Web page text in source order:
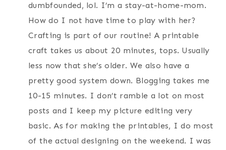
dumbfounded, lol. I’m a stay-at-home-mom.
How do I not have time to play with her?
Crafting is part of our routine! A printable
craft takes us about 20 minutes, tops. Usually
less now that she’s older. We also have a
pretty good system down. Blogging takes me
10-15 minutes. I don’t ramble a lot on most
posts and I keep my picture editing very
basic. As for making the printables, I do most
of the actual designing on the weekend. I was